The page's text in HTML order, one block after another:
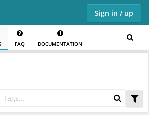
Sign in / up
FAQ DOCUMENTATION